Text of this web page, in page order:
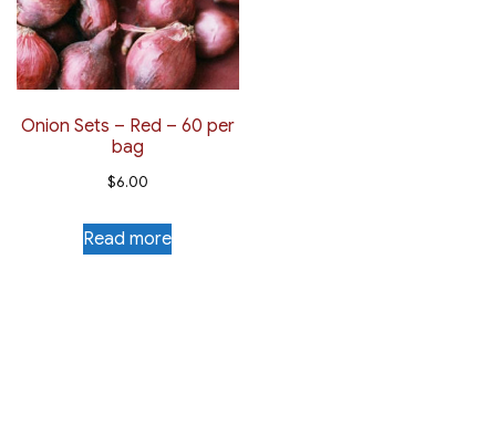
Onion Sets – Red – 60 per
bag
$6.00
Read more